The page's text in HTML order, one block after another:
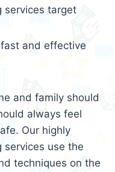
services target
and effective
and family should
always feel
Our highly
services use the
techniques on the